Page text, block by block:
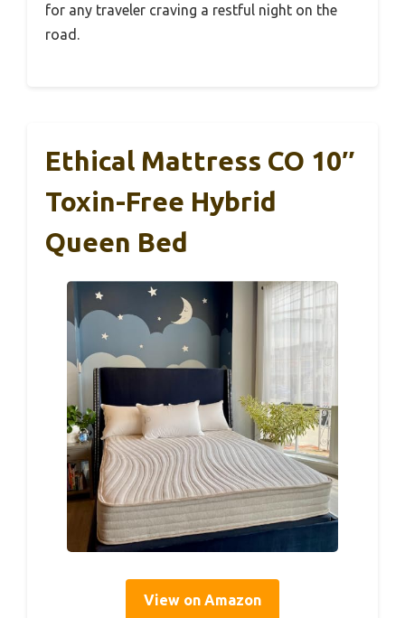
for any traveler craving a restful night on the
road.
Ethical Mattress CO 10″
Toxin-Free Hybrid
Queen Bed
View on Amazon